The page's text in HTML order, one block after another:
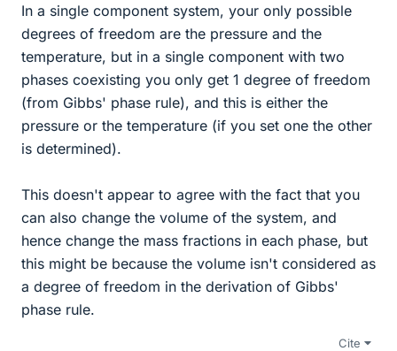
In a single component system, your only possible
degrees of freedom are the pressure and the
temperature, but in a single component with two
phases coexisting you only get 1 degree of freedom
(from Gibbs' phase rule), and this is either the
pressure or the temperature (if you set one the other
is determined).
This doesn't appear to agree with the fact that you
can also change the volume of the system, and
hence change the mass fractions in each phase, but
this might be because the volume isn't considered as
a degree of freedom in the derivation of Gibbs'
phase rule.
Cite